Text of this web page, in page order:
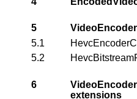
5
5.1
5.2
6
extensions